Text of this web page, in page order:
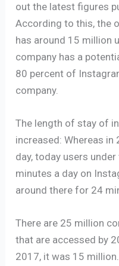
out the latest figures
According to this, the
has around 15 million
company has a
80 percent of
company.
The length of stay of
increased: Whereas
day, today users
minutes a day on
around there for 24
There are 25 million
that are accessed by
2017, it was 15